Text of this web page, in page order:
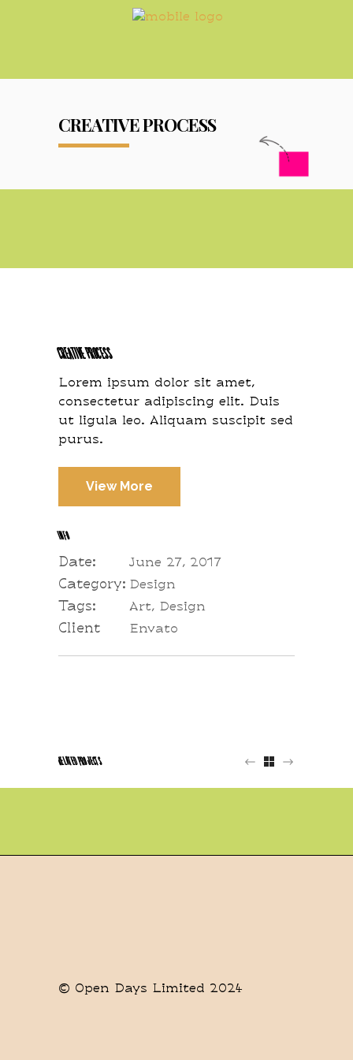
CREATIVE PROCESS
CREATIVE PROCESS
Lorem ipsum dolor sit amet,
consectetur adipiscing elit. Duis
ut ligula leo. Aliquam suscipit sed
purus.
View More
INFO
Date: June 27, 2017
Category: Design
Tags: Art, Design
Client Envato
RELATED PROJECTS
© Open Days Limited 2024